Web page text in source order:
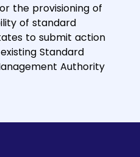
the provisioning of
of standard
to submit action
Standard
Authority